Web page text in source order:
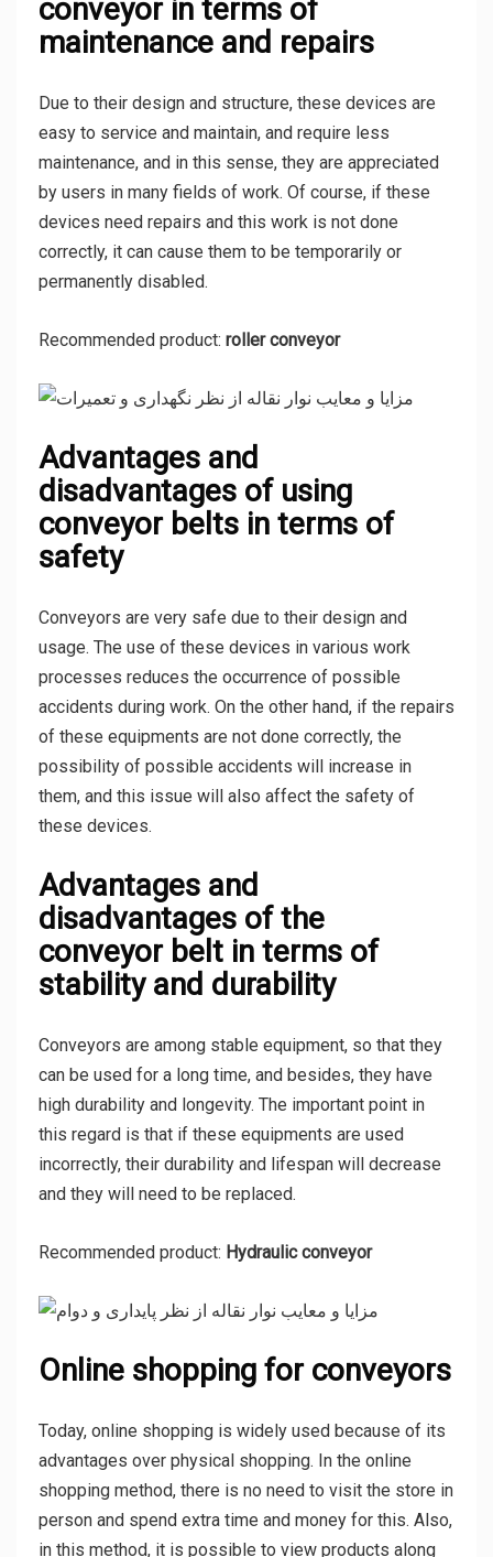
conveyor in terms of
maintenance and repairs
Due to their design and structure, these devices are
easy to service and maintain, and require less
maintenance, and in this sense, they are appreciated
by users in many fields of work. Of course, if these
devices need repairs and this work is not done
correctly, it can cause them to be temporarily or
permanently disabled.
Recommended product: roller conveyor
Advantages and
disadvantages of using
conveyor belts in terms of
safety
Conveyors are very safe due to their design and
usage. The use of these devices in various work
processes reduces the occurrence of possible
accidents during work. On the other hand, if the repairs
of these equipments are not done correctly, the
possibility of possible accidents will increase in
them, and this issue will also affect the safety of
these devices.
Advantages and
disadvantages of the
conveyor belt in terms of
stability and durability
Conveyors are among stable equipment, so that they
can be used for a long time, and besides, they have
high durability and longevity. The important point in
this regard is that if these equipments are used
incorrectly, their durability and lifespan will decrease
and they will need to be replaced.
Recommended product: Hydraulic conveyor
Online shopping for conveyors
Today, online shopping is widely used because of its
advantages over physical shopping. In the online
shopping method, there is no need to visit the store in
person and spend extra time and money for this. Also,
in this method, it is possible to view products along